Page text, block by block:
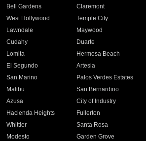
Bell Gardens
Claremont
West Hollywood
Temple City
Lawndale
Maywood
Cudahy
Duarte
Lomita
Hermosa Beach
El Segundo
Artesia
San Marino
Palos Verdes Estates
Malibu
San Bernardino
Azusa
City of Industry
Hacienda Heights
Fullerton
Whittier
Santa Rosa
Modesto
Garden Grove